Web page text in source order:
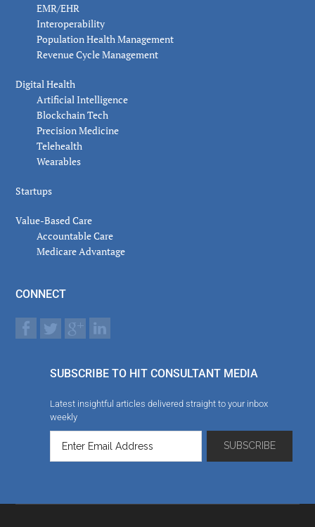
EMR/EHR
Interoperability
Population Health Management
Revenue Cycle Management
Digital Health
Artificial Intelligence
Blockchain Tech
Precision Medicine
Telehealth
Wearables
Startups
Value-Based Care
Accountable Care
Medicare Advantage
CONNECT
SUBSCRIBE TO HIT CONSULTANT MEDIA
Latest insightful articles delivered straight to your inbox
weekly